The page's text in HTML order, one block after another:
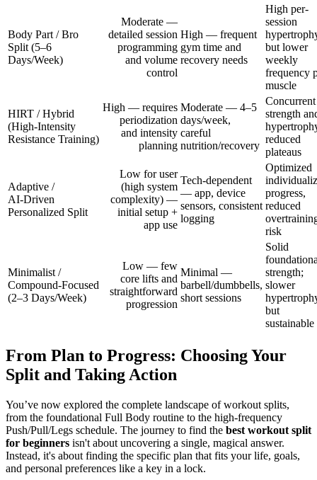
Body Part / Bro
Split (5–6
Days/Week)
Moderate —
detailed session
programming
and volume
control
High — frequent
gym time and
recovery needs
High per-
session
but lower
weekly
frequency
muscle
HIRT / Hybrid
(High‑Intensity
Resistance Training)
High — requires
periodization
and intensity
planning
Moderate — 4–5
days/week,
careful
nutrition/recovery
Concurrent
strength
reduced
plateaus
Adaptive /
AI‑Driven
Personalized Split
Low for user
(high system
complexity) —
initial setup +
app use
Tech-dependent
— app, device
sensors, consistent
logging
Optimized
progress,
reduced
risk
Minimalist /
Compound‑Focused
(2–3 Days/Week)
Low — few
core lifts and
straightforward
progression
Minimal —
barbell/dumbbells,
short sessions
Solid
strength;
slower
but
sustainable
From Plan to Progress: Choosing Your
Split and Taking Action
You’ve now explored the complete landscape of workout splits,
from the foundational Full Body routine to the high-frequency
Push/Pull/Legs schedule. The journey to find the best workout split
for beginners isn't about uncovering a single, magical answer.
Instead, it's about finding the specific plan that fits your life, goals,
and personal preferences like a key in a lock.